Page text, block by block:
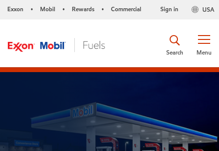
Exxon • Mobil • Rewards • Commercial USA
Sign in
Menu
Search